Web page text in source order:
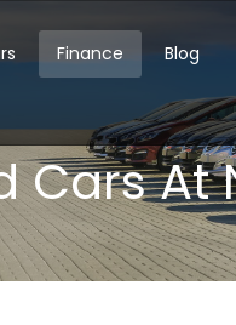
Finance Blog
Cars At